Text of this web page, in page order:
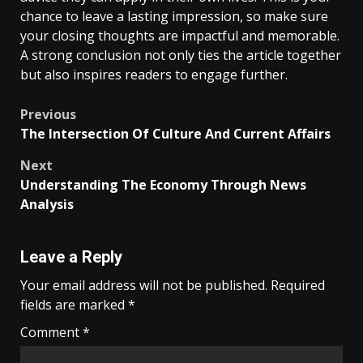
chance to leave a lasting impression, so make sure
your closing thoughts are impactful and memorable.
A strong conclusion not only ties the article together
but also inspires readers to engage further.
Post
Previous
The Intersection Of Culture And Current Affairs
Next
Understanding The Economy Through News
Analysis
Leave a Reply
Your email address will not be published. Required
fields are marked *
Comment*